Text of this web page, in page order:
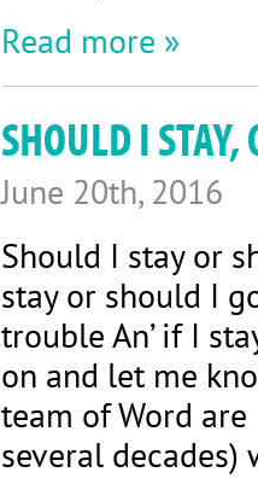
Read more »
SHOULD I
June 20th, 2016
Should I stay or
stay or should I
trouble An’ if I
on and let me
team of Word
several